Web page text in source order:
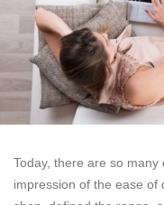
Today, there are so
impression of the ease of